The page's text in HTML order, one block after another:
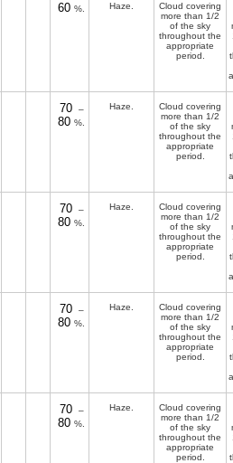
60 %. Haze.
Cloud covering
more than 1/2
of the sky
throughout the
appropriate
period.
70 –
80 %.
Haze.
Cloud covering
more than 1/2
of the sky
throughout the
appropriate
period.
70 –
80 %.
Haze.
Cloud covering
more than 1/2
of the sky
throughout the
appropriate
period.
70 –
80 %.
Haze.
Cloud covering
more than 1/2
of the sky
throughout the
appropriate
period.
70 –
80 %.
Haze.
Cloud covering
more than 1/2
of the sky
throughout the
appropriate
period.